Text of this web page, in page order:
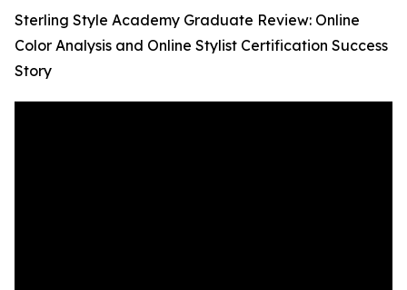
Sterling Style Academy Graduate Review: Online
Color Analysis and Online Stylist Certification Success
Story